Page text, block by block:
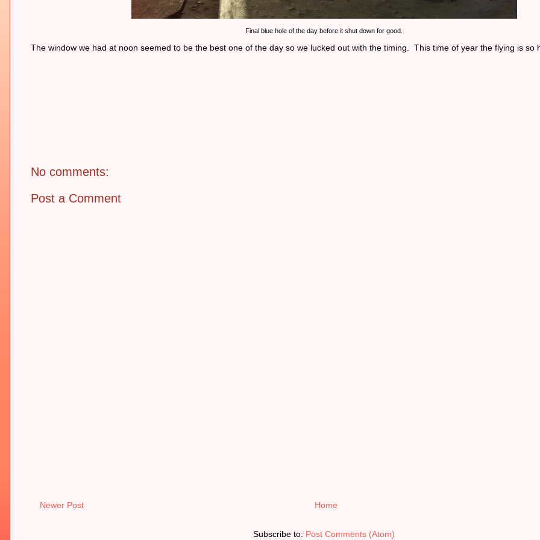
Final blue hole of the day before it shut down for good.
The window we had at noon seemed to be the best one of the day so we lucked out with the timing. This time of year the flying is so
No comments:
Post a Comment
Newer Post Home
Subscribe to: Post Comments (Atom)